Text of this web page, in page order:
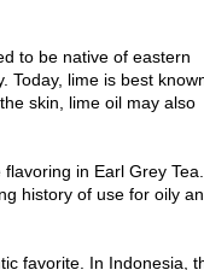
to be native of eastern
Today, lime is best
skin, lime oil may also
in Earl Grey Tea.
history of use for oily
favorite. In Indonesia,